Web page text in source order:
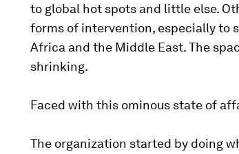
to global hot spots and little else.
forms of intervention, especially to
Africa and the Middle East. The
shrinking.
Faced with this ominous state of
The organization started by doing